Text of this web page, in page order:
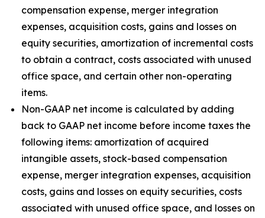
compensation expense, merger integration
expenses, acquisition costs, gains and losses on
equity securities, amortization of incremental costs
to obtain a contract, costs associated with unused
office space, and certain other non-operating
items.
Non-GAAP net income is calculated by adding
back to GAAP net income before income taxes the
following items: amortization of acquired
intangible assets, stock-based compensation
expense, merger integration expenses, acquisition
costs, gains and losses on equity securities, costs
associated with unused office space, and losses on